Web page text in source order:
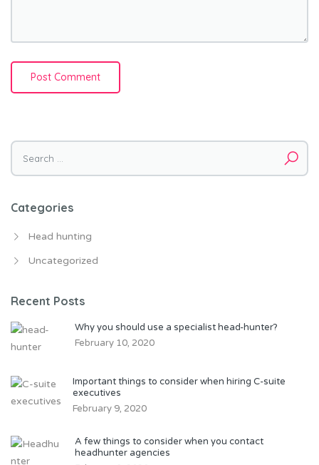
Search for:
Categories
Head hunting
Uncategorized
Recent Posts
Why you should use a specialist head-hunter?
February 10, 2020
Important things to consider when hiring C-suite
executives
February 9, 2020
A few things to consider when you contact
headhunter agencies